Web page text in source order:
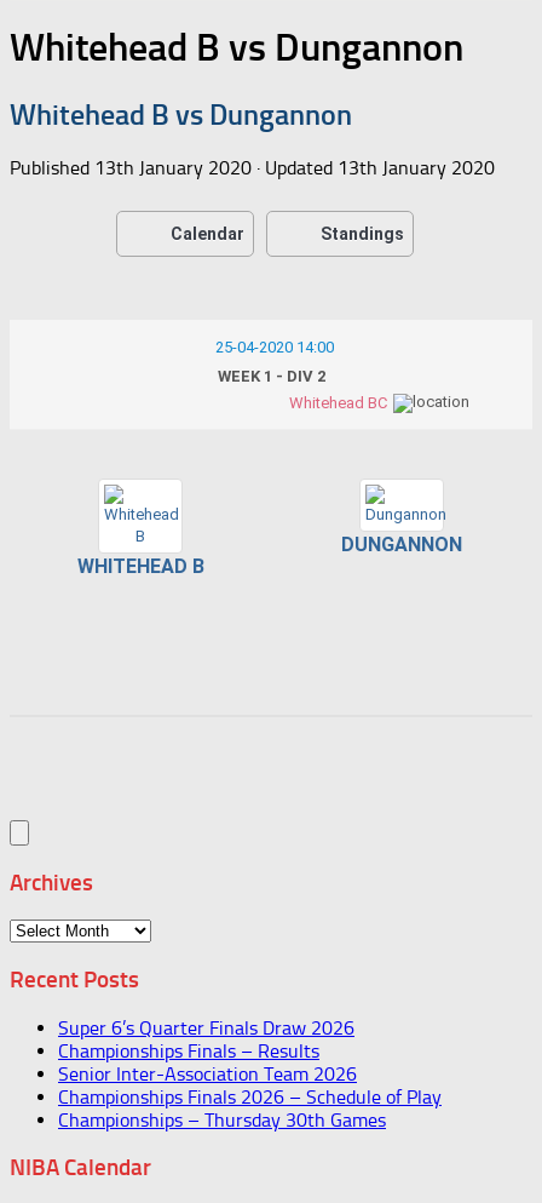
Whitehead B vs Dungannon
Whitehead B vs Dungannon
Published 13th January 2020 · Updated 13th January 2020
Calendar Standings
25-04-2020 14:00
WEEK 1 - DIV 2
Whitehead BC
WHITEHEAD B
DUNGANNON
Archives
Archives
Recent Posts
Super 6’s Quarter Finals Draw 2026
Championships Finals – Results
Senior Inter-Association Team 2026
Championships Finals 2026 – Schedule of Play
Championships – Thursday 30th Games
NIBA Calendar